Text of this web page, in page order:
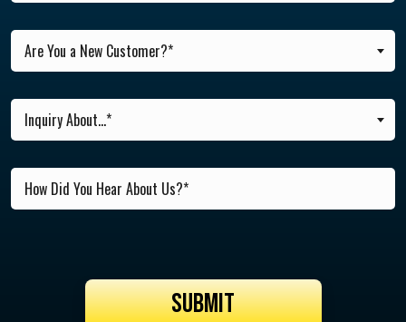
Are You a New Customer?*
Inquiry About...*
SUBMIT